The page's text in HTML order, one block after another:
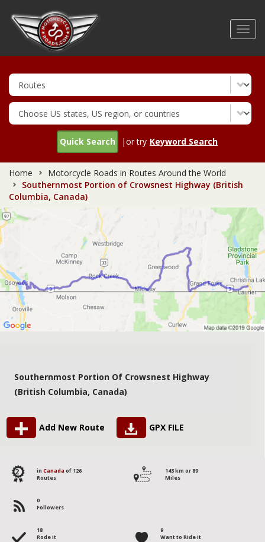
Quick Search |or try Keyword Search
Home
Motorcycle Roads in Routes Around the World
Southernmost Portion of Crowsnest Highway (British
Columbia, Canada)
Southernmost Portion Of Crowsnest Highway
(British Columbia, Canada)
Add New Route GPX FILE
2 in Canada of 126
Routes
143 km or 89
Miles
0
Followers
18
Rode it
9
Want to Ride it